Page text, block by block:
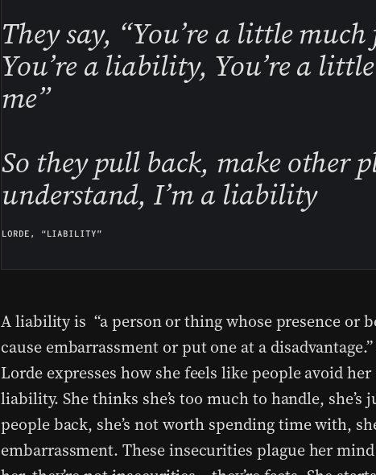
They say, “You’re a little much
You’re a liability, You’re a
me”
So they pull back, make other
understand, I’m a liability
LORDE, “LIABILITY”
A liability is “a person or thing whose presence or
cause embarrassment or put one at a
Lorde expresses how she feels like people avoid her
liability. She thinks she’s too much to handle, she’s
people back, she’s not worth spending time with,
embarrassment. These insecurities plague her